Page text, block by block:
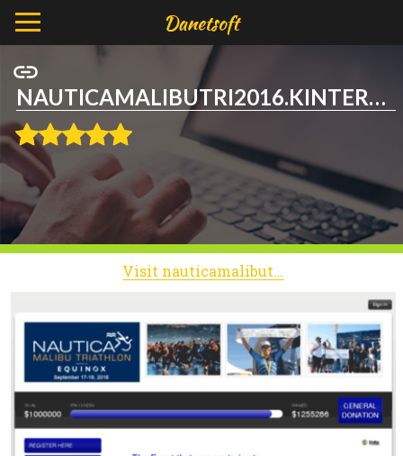
NAUTICAMALIBUTRI2016.KINTERA.ORG
Visit nauticamalibutri2016.kintera.org